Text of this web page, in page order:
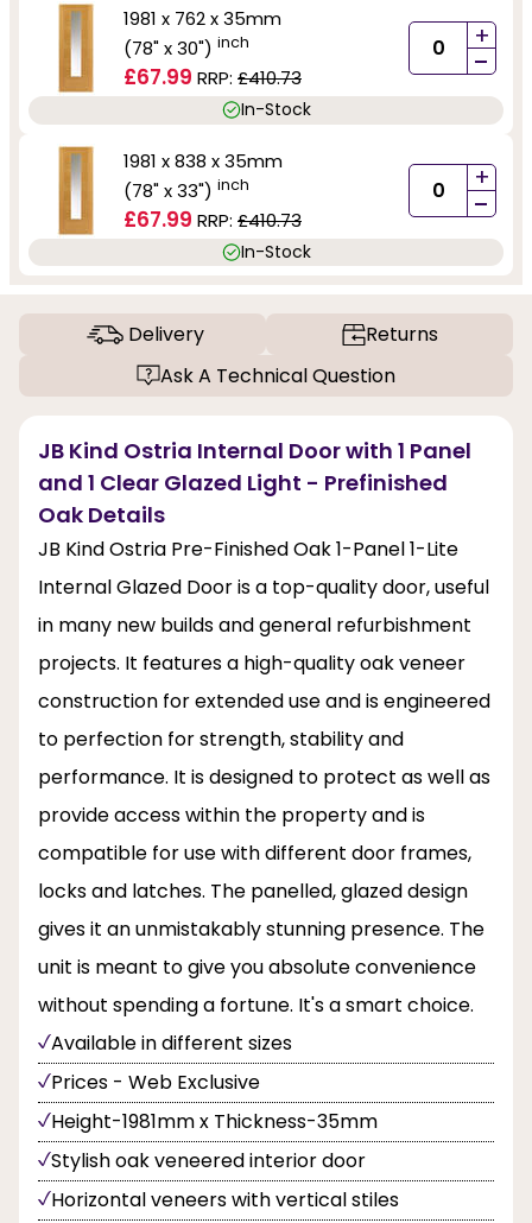
1981 x 762 x 35mm
(78" x 30") inch
£67.99 RRP: £410.73
+
-
In-Stock
1981 x 838 x 35mm
(78" x 33") inch
£67.99 RRP: £410.73
+
-
In-Stock
Delivery
Returns
Ask A Technical Question
JB Kind Ostria Internal Door with 1 Panel
and 1 Clear Glazed Light - Prefinished
Oak Details
JB Kind Ostria Pre-Finished Oak 1-Panel 1-Lite
Internal Glazed Door is a top-quality door, useful
in many new builds and general refurbishment
projects. It features a high-quality oak veneer
construction for extended use and is engineered
to perfection for strength, stability and
performance. It is designed to protect as well as
provide access within the property and is
compatible for use with different door frames,
locks and latches. The panelled, glazed design
gives it an unmistakably stunning presence. The
unit is meant to give you absolute convenience
without spending a fortune. It's a smart choice.
Available in different sizes
Prices - Web Exclusive
Height-1981mm x Thickness-35mm
Stylish oak veneered interior door
Horizontal veneers with vertical stiles